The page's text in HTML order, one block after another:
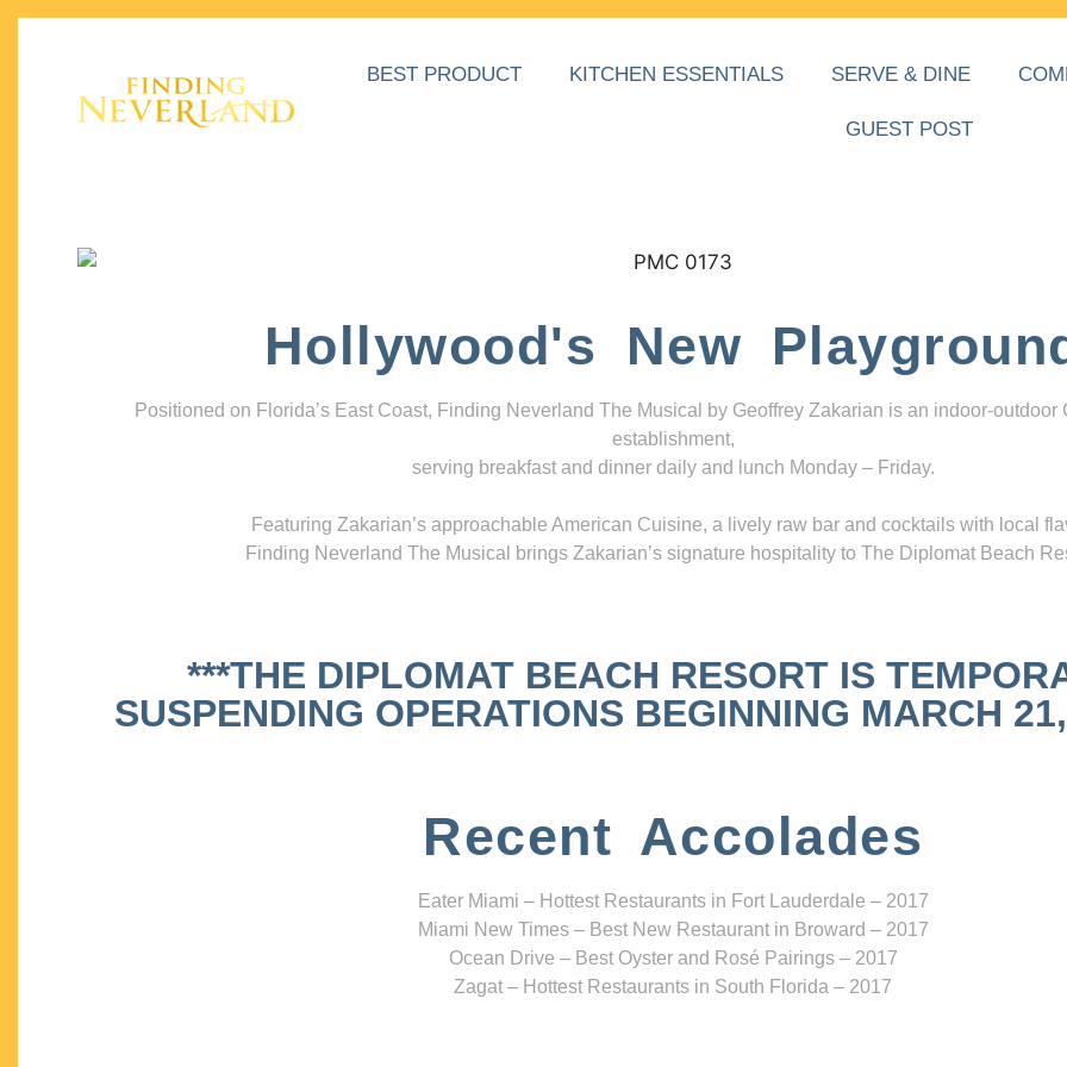
BEST PRODUCT KITCHEN ESSENTIALS SERVE & DINE
GUEST POST
Hollywood's New
Positioned on Florida’s East Coast, Finding Neverland The Musical by Geoffrey Zakarian is an indoor-outdoor
establishment,
serving breakfast and dinner daily and lunch Monday – Friday.
Featuring Zakarian’s approachable American Cuisine, a lively raw bar and cocktails with local
Finding Neverland The Musical brings Zakarian’s signature hospitality to The Diplomat Beach
***THE DIPLOMAT BEACH RESORT IS
SUSPENDING OPERATIONS BEGINNING MARCH
Recent Accolades
Eater Miami – Hottest Restaurants in Fort Lauderdale – 2017
Miami New Times – Best New Restaurant in Broward – 2017
Ocean Drive – Best Oyster and Rosé Pairings – 2017
Zagat – Hottest Restaurants in South Florida – 2017